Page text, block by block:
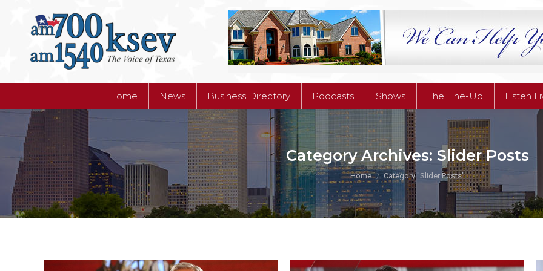
Home News Business Directory Podcasts Shows The Line-Up Listen
Category Archives: Slider Posts
You are here:
Home Category "Slider Posts"
Business Directory Podcasts Shows